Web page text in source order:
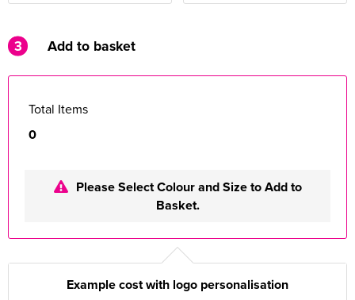
3 Add to basket
Total Items
0
Please Select Colour and Size to Add to
Basket.
Example cost with logo personalisation